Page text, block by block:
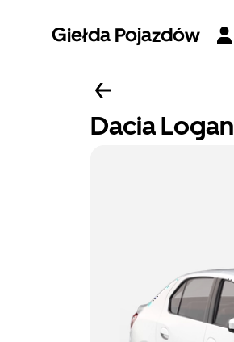
Giełda Pojazdów
Dacia Logan